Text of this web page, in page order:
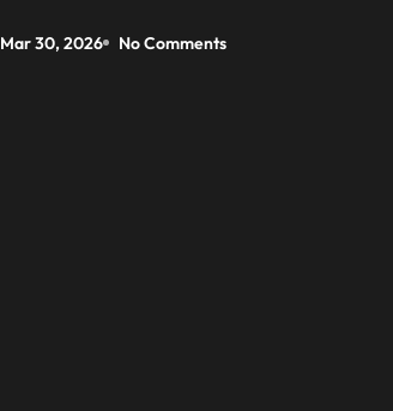
Mar 30, 2026 No Comments